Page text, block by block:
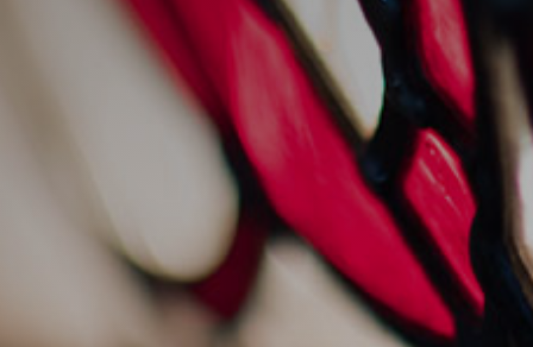
staying cool with
sankey's
20/7/2022